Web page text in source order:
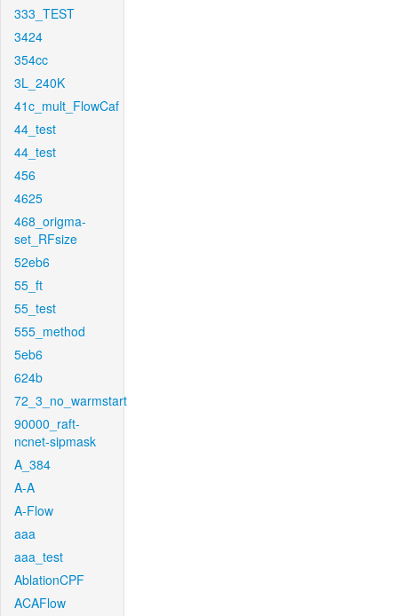
333_TEST
3424
354cc
3L_240K
41c_mult_FlowCaf
44_test
44_test
456
4625
468_origma-
set_RFsize
52eb6
55_ft
55_test
555_method
5eb6
624b
72_3_no_warmstart
90000_raft-
ncnet-sipmask
A_384
A-A
A-Flow
aaa
aaa_test
AblationCPF
ACAFlow